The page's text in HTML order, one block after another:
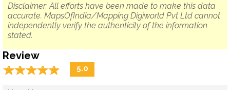
Disclaimer: All efforts have been made to make this data
accurate. MapsOfIndia/Mapping Digiworld Pvt Ltd cannot
independently verify the authenticity of the information
stated.
Review
☆☆☆☆☆
★★★★★ 5.0